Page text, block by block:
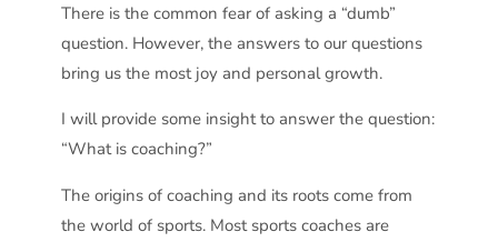
There is the common fear of asking a “dumb”
question. However, the answers to our questions
bring us the most joy and personal growth.
I will provide some insight to answer the question:
“What is coaching?”
The origins of coaching and its roots come from
the world of sports. Most sports coaches are